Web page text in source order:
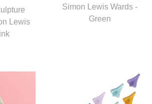
Lewis
Simon Lewis Wards -
Green